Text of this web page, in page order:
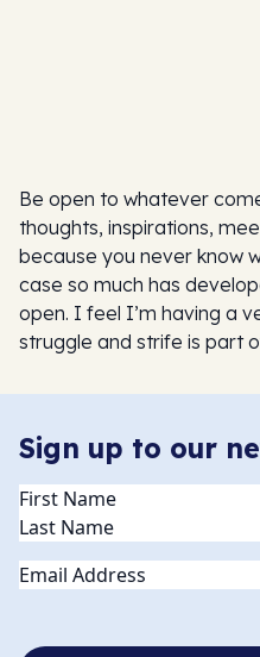
Be open to whatever
thoughts, inspirations,
because you never know
case so much has
open. I feel I’m having a
struggle and strife is part
Sign up to our
Name(Required)
Email